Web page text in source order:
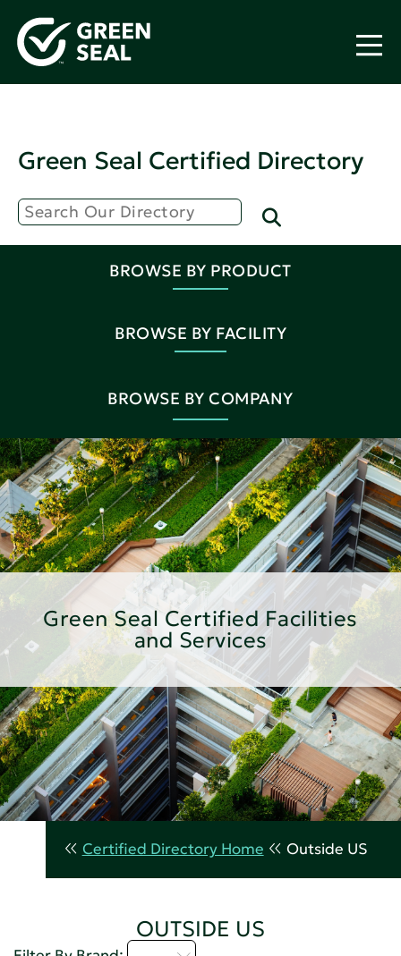
Green Seal Certified Directory
BROWSE BY PRODUCT
BROWSE BY FACILITY
BROWSE BY COMPANY
Green Seal Certified Facilities
and Services
Certified Directory Home Outside US
OUTSIDE US